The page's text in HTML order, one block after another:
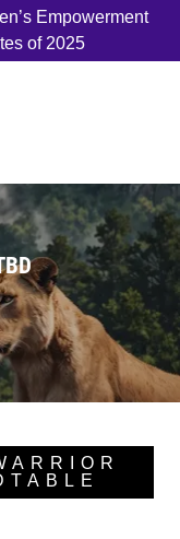
Empowerment
of 2025